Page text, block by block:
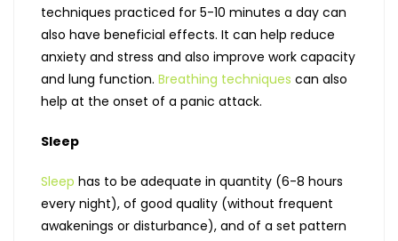
techniques practiced for 5-10 minutes a day can
also have beneficial effects. It can help reduce
anxiety and stress and also improve work capacity
and lung function. Breathing techniques can also
help at the onset of a panic attack.
Sleep
Sleep has to be adequate in quantity (6-8 hours
every night), of good quality (without frequent
awakenings or disturbance), and of a set pattern